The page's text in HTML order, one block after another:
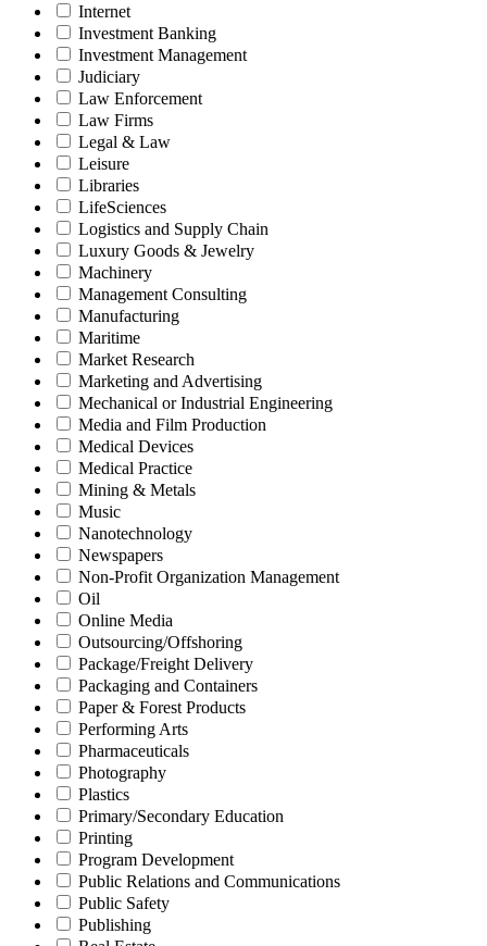
Internet
Investment Banking
Investment Management
Judiciary
Law Enforcement
Law Firms
Legal & Law
Leisure
Libraries
LifeSciences
Logistics and Supply Chain
Luxury Goods & Jewelry
Machinery
Management Consulting
Manufacturing
Maritime
Market Research
Marketing and Advertising
Mechanical or Industrial Engineering
Media and Film Production
Medical Devices
Medical Practice
Mining & Metals
Music
Nanotechnology
Newspapers
Non-Profit Organization Management
Oil
Online Media
Outsourcing/Offshoring
Package/Freight Delivery
Packaging and Containers
Paper & Forest Products
Performing Arts
Pharmaceuticals
Photography
Plastics
Primary/Secondary Education
Printing
Program Development
Public Relations and Communications
Public Safety
Publishing